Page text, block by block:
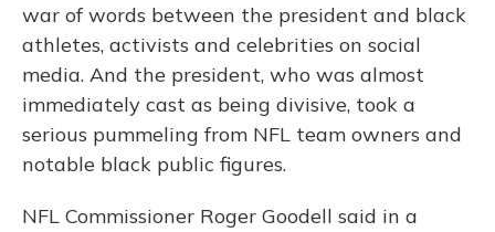
war of words between the president and black
athletes, activists and celebrities on social
media. And the president, who was almost
immediately cast as being divisive, took a
serious pummeling from NFL team owners and
notable black public figures.
NFL Commissioner Roger Goodell said in a